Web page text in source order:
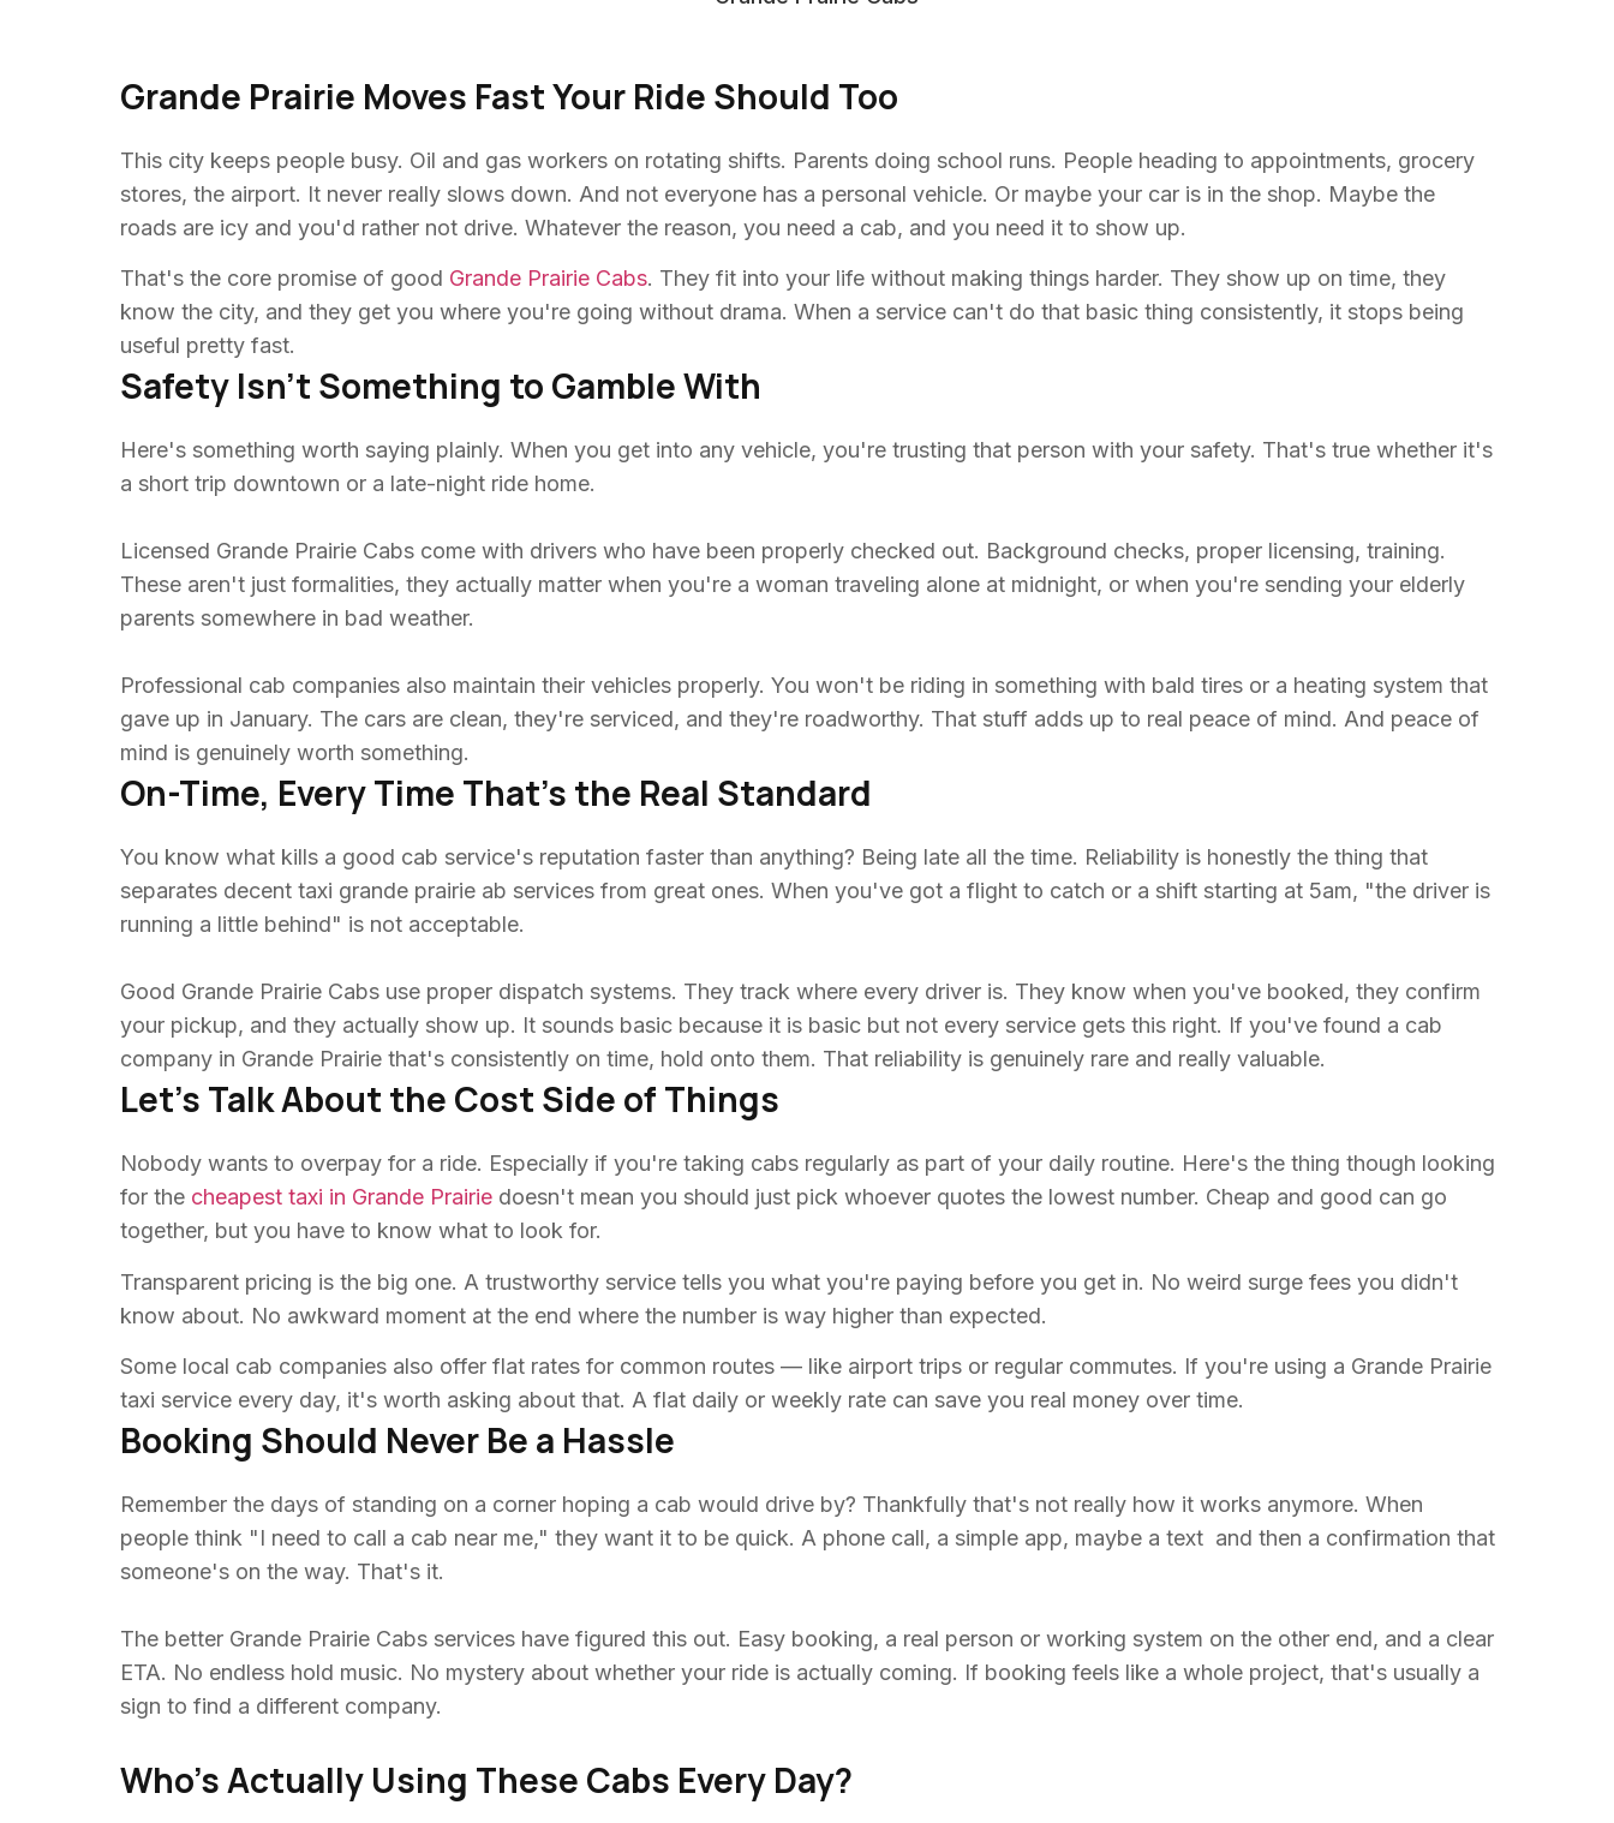
Grande Prairie Moves Fast Your Ride Should Too
This city keeps people busy. Oil and gas workers on rotating shifts. Parents doing school runs. People heading to appointments, grocery
stores, the airport. It never really slows down. And not everyone has a personal vehicle. Or maybe your car is in the shop. Maybe the
roads are icy and you'd rather not drive. Whatever the reason, you need a cab, and you need it to show up.
That's the core promise of good Grande Prairie Cabs. They fit into your life without making things harder. They show up on time, they
know the city, and they get you where you're going without drama. When a service can't do that basic thing consistently, it stops being
useful pretty fast.
Safety Isn't Something to Gamble With
Here's something worth saying plainly. When you get into any vehicle, you're trusting that person with your safety. That's true whether it's
a short trip downtown or a late-night ride home.
Licensed Grande Prairie Cabs come with drivers who have been properly checked out. Background checks, proper licensing, training.
These aren't just formalities, they actually matter when you're a woman traveling alone at midnight, or when you're sending your elderly
parents somewhere in bad weather.
Professional cab companies also maintain their vehicles properly. You won't be riding in something with bald tires or a heating system that
gave up in January. The cars are clean, they're serviced, and they're roadworthy. That stuff adds up to real peace of mind. And peace of
mind is genuinely worth something.
On-Time, Every Time That's the Real Standard
You know what kills a good cab service's reputation faster than anything? Being late all the time. Reliability is honestly the thing that
separates decent taxi grande prairie ab services from great ones. When you've got a flight to catch or a shift starting at 5am, "the driver is
running a little behind" is not acceptable.
Good Grande Prairie Cabs use proper dispatch systems. They track where every driver is. They know when you've booked, they confirm
your pickup, and they actually show up. It sounds basic because it is basic but not every service gets this right. If you've found a cab
company in Grande Prairie that's consistently on time, hold onto them. That reliability is genuinely rare and really valuable.
Let's Talk About the Cost Side of Things
Nobody wants to overpay for a ride. Especially if you're taking cabs regularly as part of your daily routine. Here's the thing though looking
for the cheapest taxi in Grande Prairiedoesn't mean you should just pick whoever quotes the lowest number. Cheap and good can go
together, but you have to know what to look for.
Transparent pricing is the big one. A trustworthy service tells you what you're paying before you get in. No weird surge fees you didn't
know about. No awkward moment at the end where the number is way higher than expected.
Some local cab companies also offer flat rates for common routes — like airport trips or regular commutes. If you're using a Grande Prairie
taxi service every day, it's worth asking about that. A flat daily or weekly rate can save you real money over time.
Booking Should Never Be a Hassle
Remember the days of standing on a corner hoping a cab would drive by? Thankfully that's not really how it works anymore. When
people think "I need to call a cab near me," they want it to be quick. A phone call, a simple app, maybe a text and then a confirmation that
someone's on the way. That's it.
The better Grande Prairie Cabs services have figured this out. Easy booking, a real person or working system on the other end, and a clear
ETA. No endless hold music. No mystery about whether your ride is actually coming. If booking feels like a whole project, that's usually a
sign to find a different company.
Who's Actually Using These Cabs Every Day?